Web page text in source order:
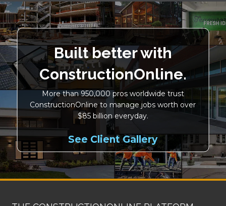
Built better with
ConstructionOnline.
More than 950,000 pros worldwide trust
ConstructionOnline to manage jobs worth over
$85 billion everyday.
See Client Gallery